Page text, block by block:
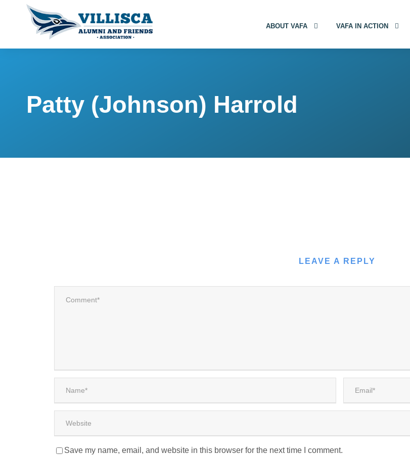
ABOUT VAFA VAFA IN ACTION
Patty (Johnson) Harrold
LEAVE A REPLY
Save my name, email, and website in this browser for the next time I comment.